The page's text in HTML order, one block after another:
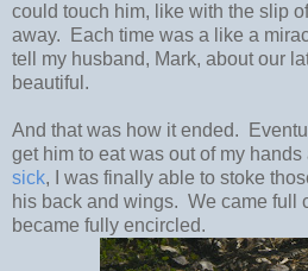
could touch him, like with the slip
away. Each time was a like a
tell my husband, Mark, about our
beautiful.
And that was how it ended.
get him to eat was out of my hands
sick, I was finally able to stoke
his back and wings. We came
became fully encircled.